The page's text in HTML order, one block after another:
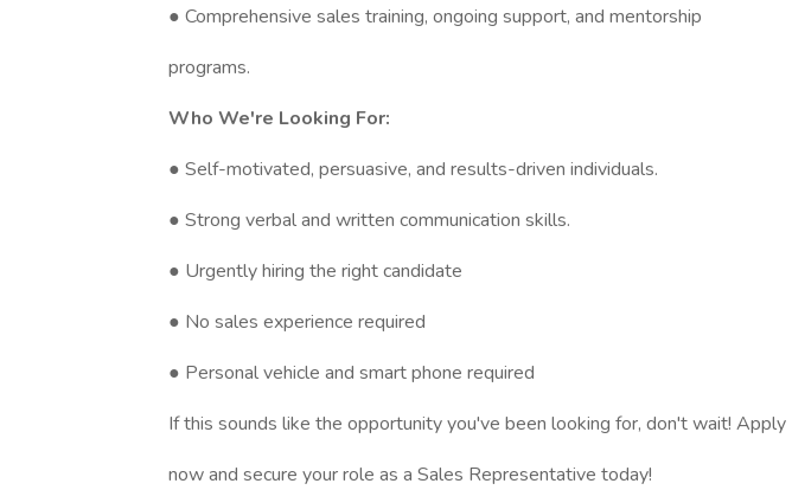
● Comprehensive sales training, ongoing support, and mentorship
programs.
Who We're Looking For:
● Self-motivated, persuasive, and results-driven individuals.
● Strong verbal and written communication skills.
● Urgently hiring the right candidate
● No sales experience required
● Personal vehicle and smart phone required
If this sounds like the opportunity you've been looking for, don't wait! Apply
now and secure your role as a Sales Representative today!